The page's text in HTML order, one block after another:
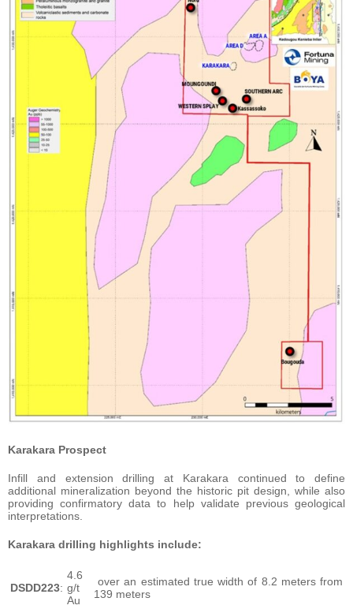
Karakara Prospect
Infill and extension drilling at Karakara continued to define
additional mineralization beyond the historic pit design, while also
providing confirmatory data to help validate previous geological
interpretations.
Karakara drilling highlights include:
DSDD223:
4.6
g/t
Au
over an estimated true width of 8.2 meters from
139 meters